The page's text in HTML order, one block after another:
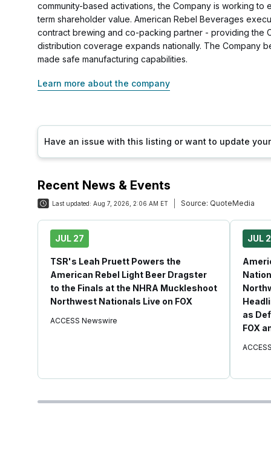
community-based activations, the Company is working
term shareholder value. American Rebel Beverages
contract brewing and co-packing partner - providing the
distribution coverage expands nationally. The Company
made safe manufacturing capabilities.
Learn more about the company
Have an issue with this listing or want to update
Recent News & Events
Last updated: Aug 7, 2026, 2:06 AM ET Source: QuoteMedia
JUL 27
TSR's Leah Pruett Powers the
American Rebel Light Beer Dragster
to the Finals at the NHRA Muckleshoot
Northwest Nationals Live on FOX
ACCESS Newswire
JUL
as
FOX